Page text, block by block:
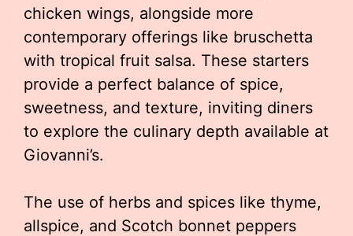
chicken wings, alongside more
contemporary offerings like bruschetta
with tropical fruit salsa. These starters
provide a perfect balance of spice,
sweetness, and texture, inviting diners
to explore the culinary depth available at
Giovanni’s.
The use of herbs and spices like thyme,
allspice, and Scotch bonnet peppers